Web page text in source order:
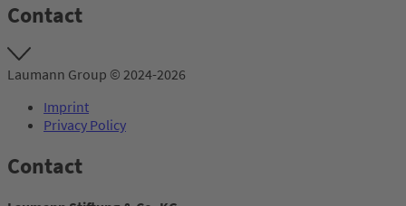
Contact
Laumann Group © 2024-2026
Imprint
Privacy Policy
Contact